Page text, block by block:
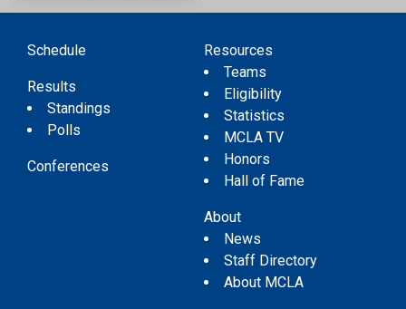
Schedule
Results
Standings
Polls
Conferences
Resources
Teams
Eligibility
Statistics
MCLA TV
Honors
Hall of Fame
About
News
Staff Directory
About MCLA